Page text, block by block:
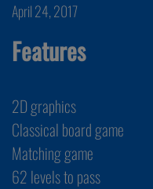
April 24, 2017
Features
2D graphics
Classical board game
Matching game
62 levels to pass